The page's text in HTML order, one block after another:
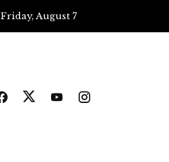
Friday, August 7